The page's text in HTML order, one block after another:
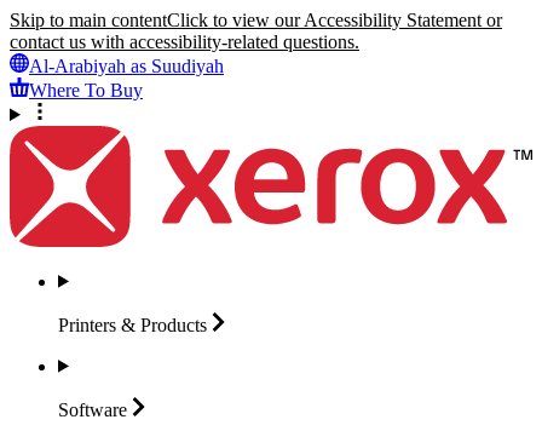
Skip to main contentClick to view our Accessibility Statement or
contact us with accessibility-related questions.
Al-Arabiyah as Suudiyah
Where To Buy
Printers & Products
Software